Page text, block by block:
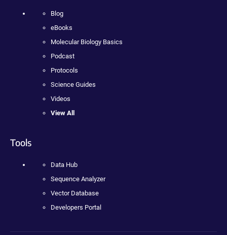
Blog
eBooks
Molecular Biology Basics
Podcast
Protocols
Science Guides
Videos
View All
Tools
Data Hub
Sequence Analyzer
Vector Database
Developers Portal